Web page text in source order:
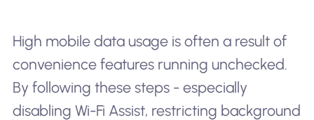
High mobile data usage is often a result of
convenience features running unchecked.
By following these steps - especially
disabling Wi-Fi Assist, restricting background